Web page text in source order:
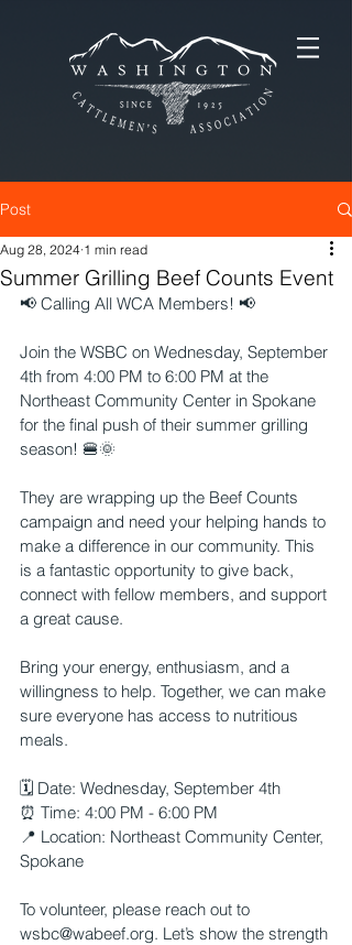
Post
Summer Grilling Beef Counts Event
Aug 28, 2024 1 min read
📢 Calling All WCA Members! 📢
Join the WSBC on Wednesday, September
4th from 4:00 PM to 6:00 PM at the
Northeast Community Center in Spokane
for the final push of their summer grilling
season! 🍔🌞
They are wrapping up the Beef Counts
campaign and need your helping hands to
make a difference in our community. This
is a fantastic opportunity to give back,
connect with fellow members, and support
a great cause.
Bring your energy, enthusiasm, and a
willingness to help. Together, we can make
sure everyone has access to nutritious
meals.
🗓 Date: Wednesday, September 4th
⏰ Time: 4:00 PM - 6:00 PM
📍 Location: Northeast Community Center,
Spokane
To volunteer, please reach out to
wsbc@wabeef.org. Let’s show the strength